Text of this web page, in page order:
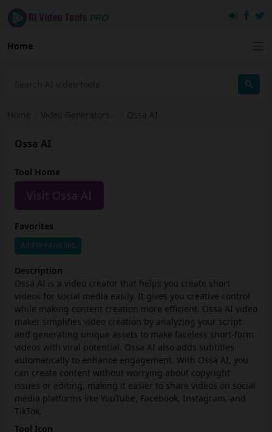
Home
Home Video Generators Ossa AI
Ossa AI
Tool Home
Visit Ossa AI
Favorites
Add to Favorites
Description
Ossa AI is a video creator that helps you create short
videos for social media easily. It gives you creative control
while making content creation more efficient. Ossa AI video
maker simplifies video creation by analyzing your script
and generating unique assets to make faceless short-form
videos with viral potential. Ossa AI also adds subtitles
automatically to enhance engagement. With Ossa AI, you
can create content without worrying about copyright
issues or editing, making it easier to share videos on social
media platforms like YouTube, Facebook, Instagram, and
TikTok.
Tool Icon